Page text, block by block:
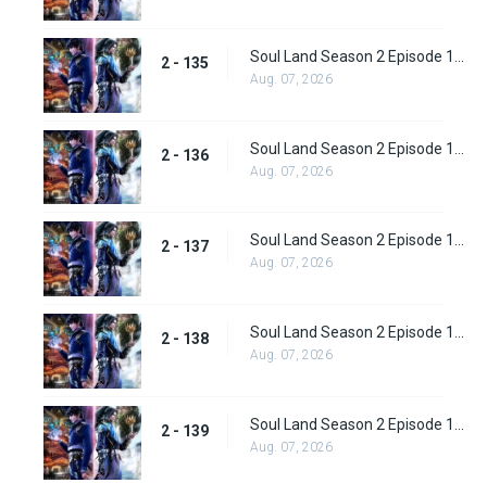
2 - 135 Soul Land Season 2 Episode 135 (161)
Aug. 07, 2026
2 - 136
Aug. 07, 2026
2 - 137 Soul Land Season 2 Episode 137 (163)
Aug. 07, 2026
2 - 138
Aug. 07, 2026
2 - 139
Aug. 07, 2026